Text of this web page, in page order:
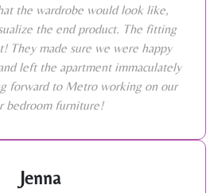
the wardrobe would look like,
the end product. The fitting
They made sure we were happy
left the apartment immaculately
forward to Metro working on our
bedroom furniture!
Jenna